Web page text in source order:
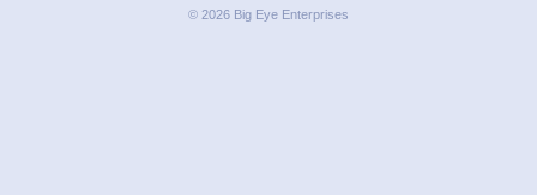
© 2026 Big Eye Enterprises